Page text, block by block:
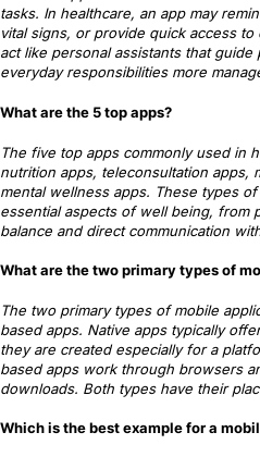
tasks. In healthcare, an app may
vital signs, or provide quick access
act like personal assistants that
everyday responsibilities more
What are the 5 top apps?
The five top apps commonly used in
nutrition apps, teleconsultation apps,
mental wellness apps. These types
essential aspects of well being, from
balance and direct communication
What are the two primary types of
The two primary types of mobile
based apps. Native apps typically
they are created especially for a
based apps work through browsers
downloads. Both types have their
Which is the best example for a